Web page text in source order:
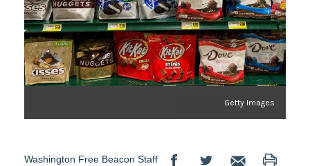
Getty Images
Washington Free Beacon Staff